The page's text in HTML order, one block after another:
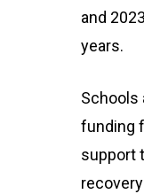
and
years.
Schools
funding
support
recovery